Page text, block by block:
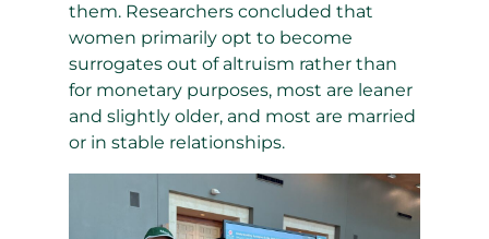
them. Researchers concluded that
women primarily opt to become
surrogates out of altruism rather than
for monetary purposes, most are leaner
and slightly older, and most are married
or in stable relationships.